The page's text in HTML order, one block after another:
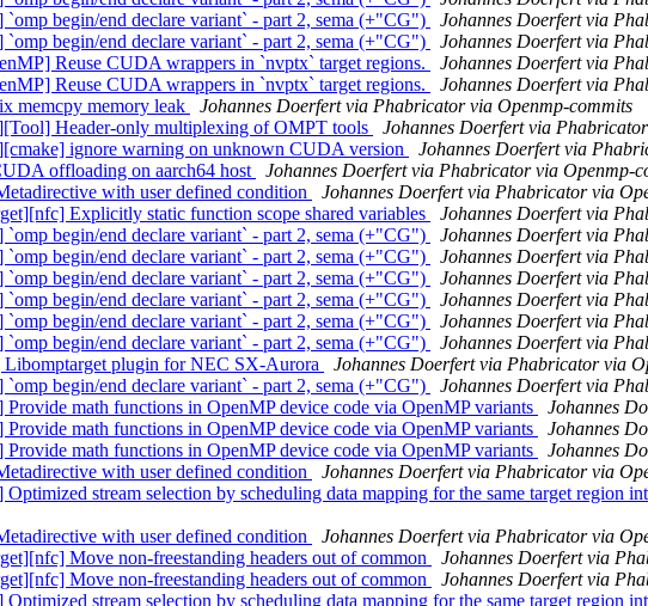
begin/end declare variant` - part 2, sema (+"CG")
Johannes Doerfert via
begin/end declare variant` - part 2, sema (+"CG")
Johannes Doerfert via
Reuse CUDA wrappers in `nvptx` target regions.
Johannes Doerfert via
Reuse CUDA wrappers in `nvptx` target regions.
Johannes Doerfert via
memcpy memory leak
Johannes Doerfert via Phabricator via Openmp-commits
Header-only multiplexing of OMPT tools
Johannes Doerfert via
ignore warning on unknown CUDA version
Johannes Doerfert via
offloading on aarch64 host
Johannes Doerfert via Phabricator via Openmp-
with user defined condition
Johannes Doerfert via Phabricator via
Explicitly static function scope shared variables
Johannes Doerfert via
begin/end declare variant` - part 2, sema (+"CG")
Johannes Doerfert via
begin/end declare variant` - part 2, sema (+"CG")
Johannes Doerfert via
begin/end declare variant` - part 2, sema (+"CG")
Johannes Doerfert via
begin/end declare variant` - part 2, sema (+"CG")
Johannes Doerfert via
begin/end declare variant` - part 2, sema (+"CG")
Johannes Doerfert via
begin/end declare variant` - part 2, sema (+"CG")
Johannes Doerfert via
plugin for NEC SX-Aurora
Johannes Doerfert via Phabricator via
begin/end declare variant` - part 2, sema (+"CG")
Johannes Doerfert via
math functions in OpenMP device code via OpenMP variants
Johannes
math functions in OpenMP device code via OpenMP variants
Johannes
math functions in OpenMP device code via OpenMP variants
Johannes
with user defined condition
Johannes Doerfert via Phabricator via
stream selection by scheduling data mapping for the same target region
with user defined condition
Johannes Doerfert via Phabricator via
Move non-freestanding headers out of common
Johannes Doerfert via
Move non-freestanding headers out of common
Johannes Doerfert via
stream selection by scheduling data mapping for the same target region